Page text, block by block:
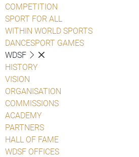
COMPETITION
SPORT FOR ALL
WITHIN WORLD SPORTS
DANCESPORT GAMES
WDSF
HISTORY
VISION
ORGANISATION
COMMISSIONS
ACADEMY
PARTNERS
HALL OF FAME
WDSF OFFICES